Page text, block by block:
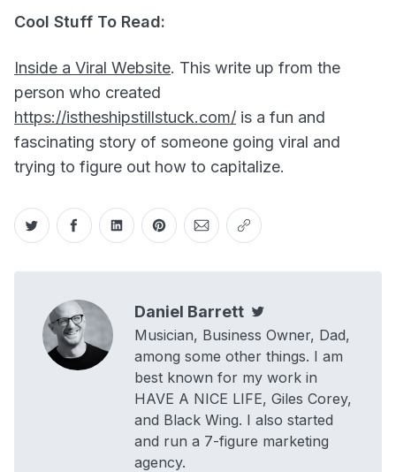
Cool Stuff To Read:
Inside a Viral Website. This write up from the
person who created
https://istheshipstillstuck.com/ is a fun and
fascinating story of someone going viral and
trying to figure out how to capitalize.
Share on Twitter
Share on Facebook
Share on LinkedIn
Share on Pinterest
Share via Email
Copy link
Daniel Barrett
Musician, Business Owner, Dad,
among some other things. I am
best known for my work in
HAVE A NICE LIFE, Giles Corey,
and Black Wing. I also started
and run a 7-figure marketing
agency.